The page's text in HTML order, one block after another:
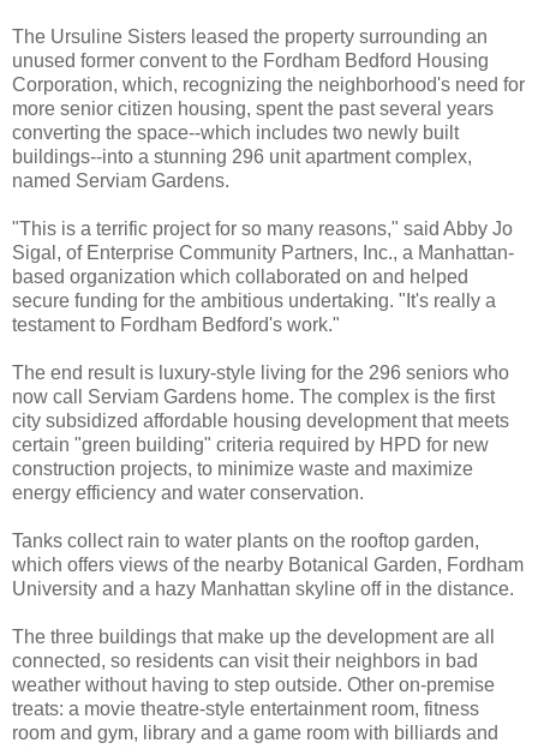
The Ursuline Sisters leased the property surrounding an
unused former convent to the Fordham Bedford Housing
Corporation, which, recognizing the neighborhood's need for
more senior citizen housing, spent the past several years
converting the space--which includes two newly built
buildings--into a stunning 296 unit apartment complex,
named Serviam Gardens.
"This is a terrific project for so many reasons," said Abby Jo
Sigal, of Enterprise Community Partners, Inc., a Manhattan-
based organization which collaborated on and helped
secure funding for the ambitious undertaking. "It's really a
testament to Fordham Bedford's work."
The end result is luxury-style living for the 296 seniors who
now call Serviam Gardens home. The complex is the first
city subsidized affordable housing development that meets
certain "green building" criteria required by HPD for new
construction projects, to minimize waste and maximize
energy efficiency and water conservation.
Tanks collect rain to water plants on the rooftop garden,
which offers views of the nearby Botanical Garden, Fordham
University and a hazy Manhattan skyline off in the distance.
The three buildings that make up the development are all
connected, so residents can visit their neighbors in bad
weather without having to step outside. Other on-premise
treats: a movie theatre-style entertainment room, fitness
room and gym, library and a game room with billiards and